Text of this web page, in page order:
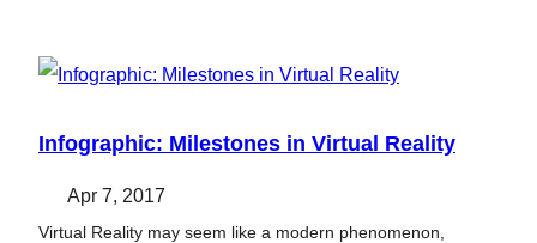
Infographic: Milestones in Virtual Reality
Apr 7, 2017
Virtual Reality may seem like a modern phenomenon,